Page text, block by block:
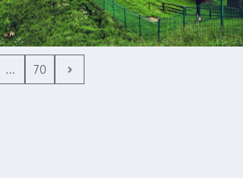
... 70